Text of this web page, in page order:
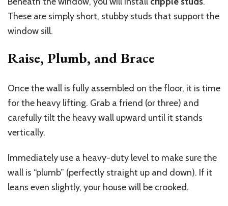
These are simply short, stubby studs that support the
window sill.
Raise, Plumb, and Brace
Once the wall is fully assembled on the floor, it is time
for the heavy lifting. Grab a friend (or three) and
carefully tilt the heavy wall upward until it stands
vertically.
Immediately use a heavy-duty level to make sure the
wall is “plumb” (perfectly straight up and down). If it
leans even slightly, your house will be crooked.